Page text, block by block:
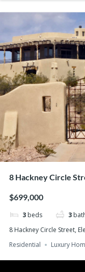
8 Hackney Circle
$699,000
3 beds 3
8 Hackney Circle Street,
Residential
Luxury